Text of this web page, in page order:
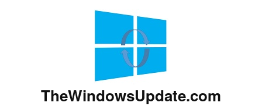
TheWindowsUpdate.com